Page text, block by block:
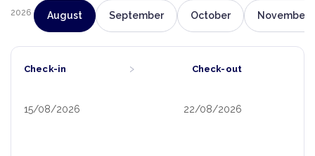
2026 August September October November
Check-in
15/08/2026
› Check-out
22/08/2026